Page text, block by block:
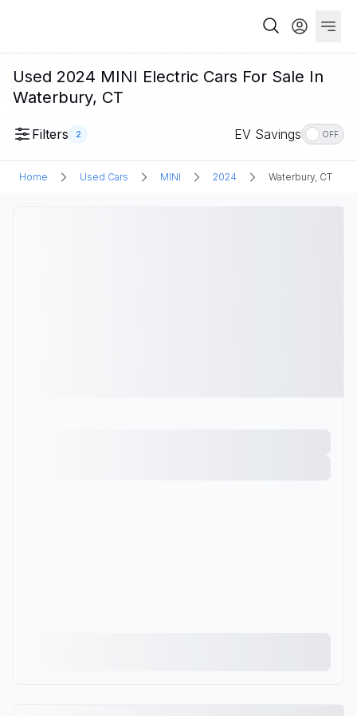
Used 2024 MINI Electric Cars For Sale In
Waterbury, CT
Filters 2 EV Savings OFF
Home Used Cars MINI 2024 Waterbury, CT